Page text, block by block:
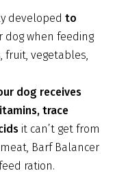
developed to
dog when feeding
fruit, vegetables,
dog receives
trace
it can’t get from
Barf Balancer
ration.